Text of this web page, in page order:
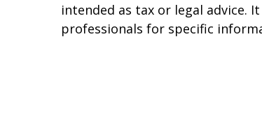
intended as tax or legal advice.
professionals for specific